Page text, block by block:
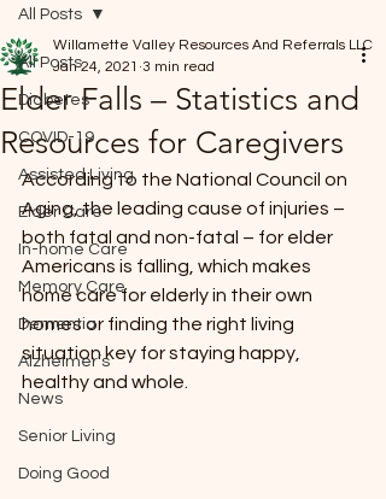
All Posts
Diabetes
COVID-19
Assisted Living
Elder Care
In-home Care
Memory Care
Dementia
Alzheimer’s
News
Senior Living
Doing Good
All Posts
Elder Falls – Statistics and
Resources for Caregivers
Willamette Valley Resources And Referrals LLC
Jan 24, 2021 3 min read
According to the National Council on
Aging, the leading cause of injuries –
both fatal and non-fatal – for elder
Americans is falling, which makes
home care for elderly in their own
homes or finding the right living
situation key for staying happy,
healthy and whole.